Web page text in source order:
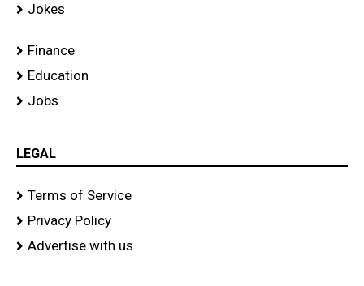
Jokes
Finance
Education
Jobs
LEGAL
Terms of Service
Privacy Policy
Advertise with us